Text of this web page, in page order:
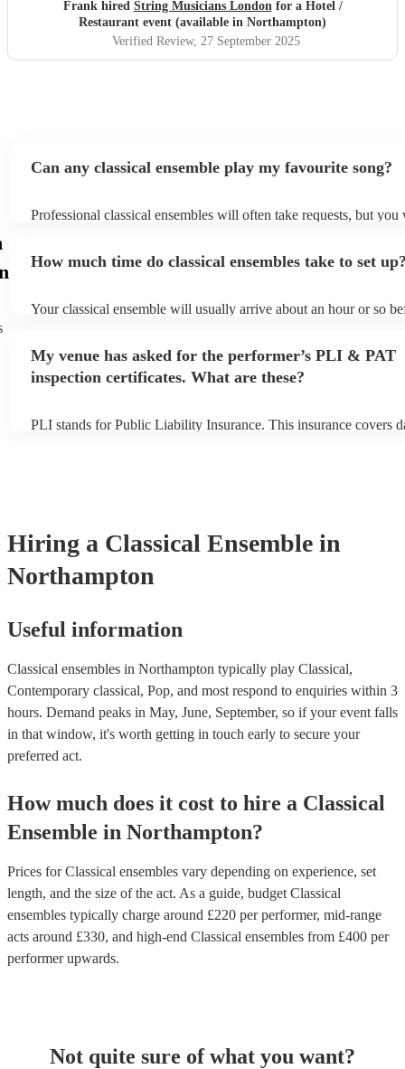
Frank hired String Musicians Londonfor a Hotel /
Restaurant event (available in Northampton)
Verified Review, 27 September 2025
Can any classical ensemble play my favourite song?
Professional classical ensembles will often take requests, but
song list. You can view the classical ensemble's song list on their
How much time do classical ensembles take to set
Your classical ensemble will usually arrive about an hour or so
prior to their arrival.
My venue has asked for the performer’s PLI & PAT
inspection certificates. What are these?
PLI stands for Public Liability Insurance. This insurance covers
Hiring a Classical Ensemble in
Northampton
Useful information
Classical ensembles in Northampton typically play Classical,
Contemporary classical, Pop, and most respond to enquiries within 3
hours. Demand peaks in May, June, September, so if your event falls
in that window, it's worth getting in touch early to secure your
preferred act.
How much does it cost to hire a Classical
Ensemble in Northampton?
Prices forClassical ensembles vary depending on experience, set
length, and the size of the act. As a guide, budget Classical
ensembles typically charge around £220 per performer, mid-range
acts around £330, and high-end Classical ensembles from £400 per
performerupwards.
Not quite sure of what you want?